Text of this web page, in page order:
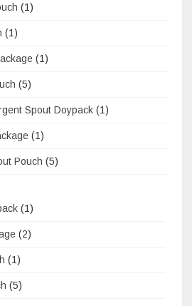
(1)
(1)
(1)
(5)
Spout Doypack (1)
(1)
Pouch (5)
(1)
(2)
(1)
(5)